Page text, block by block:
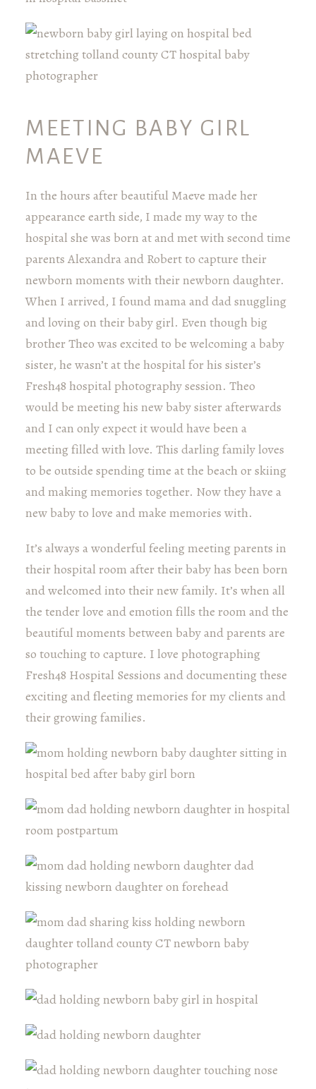
MEETING BABY GIRL
MAEVE
In the hours after beautiful Maeve made her
appearance earth side, I made my way to the
hospital she was born at and met with second time
parents Alexandra and Robert to capture their
newborn moments with their newborn daughter.
When I arrived, I found mama and dad snuggling
and loving on their baby girl. Even though big
brother Theo was excited to be welcoming a baby
sister, he wasn’t at the hospital for his sister’s
Fresh48 hospital photography session. Theo
would be meeting his new baby sister afterwards
and I can only expect it would have been a
meeting filled with love. This darling family loves
to be outside spending time at the beach or skiing
and making memories together. Now they have a
new baby to love and make memories with.
It’s always a wonderful feeling meeting parents in
their hospital room after their baby has been born
and welcomed into their new family. It’s when all
the tender love and emotion fills the room and the
beautiful moments between baby and parents are
so touching to capture. I love photographing
Fresh48 Hospital Sessions and documenting these
exciting and fleeting memories for my clients and
their growing families.